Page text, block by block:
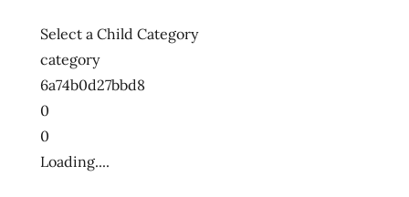
Select a Child Category
category
6a74b0d27bbd8
0
0
Loading....